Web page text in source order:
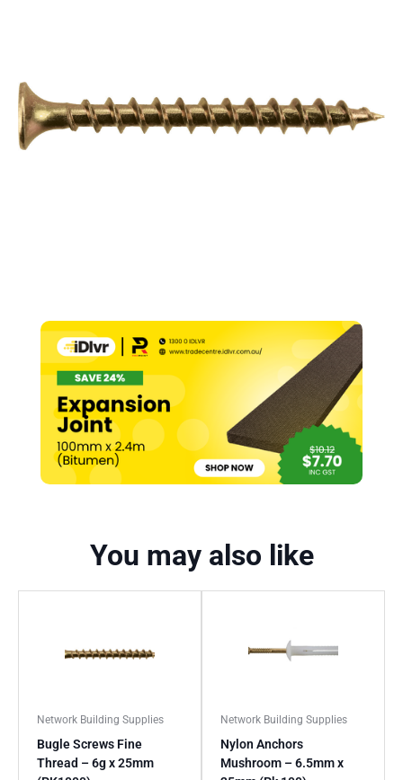
You may also like
Network Building Supplies
Bugle Screws Fine
Thread – 6g x 25mm
Network Building Supplies
Nylon Anchors
Mushroom – 6.5mm x